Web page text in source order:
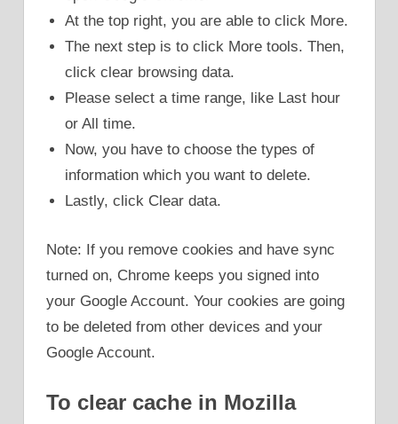
At the top right, you are able to click More.
The next step is to click More tools. Then,
click clear browsing data.
Please select a time range, like Last hour
or All time.
Now, you have to choose the types of
information which you want to delete.
Lastly, click Clear data.
Note: If you remove cookies and have sync
turned on, Chrome keeps you signed into
your Google Account. Your cookies are going
to be deleted from other devices and your
Google Account.
To clear cache in Mozilla